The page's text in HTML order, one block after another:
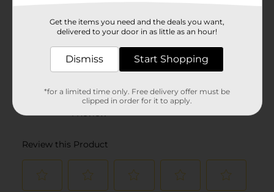
Get the items you need and the deals you want,
delivered to your door in as little as an hour!
Dismiss Start Shopping
*for a limited time only. Free delivery offer must be
clipped in order for it to apply.